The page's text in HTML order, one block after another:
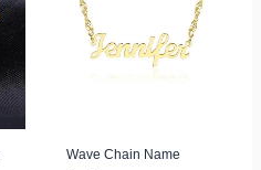
Wave Chain Name